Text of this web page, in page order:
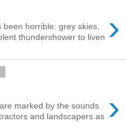
›
horrible: grey skies,
thundershower to liven
›
marked by the sounds
and landscapers as